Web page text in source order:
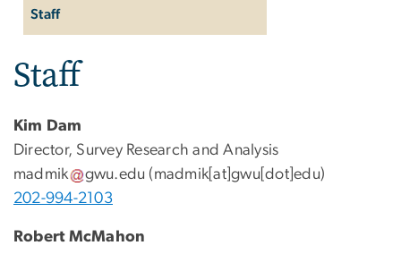
Staff
Staff
Kim Dam
Director, Survey Research and Analysis
madmik
gwu.edu (madmik[at]gwu[dot]edu)
202-994-2103
Robert McMahon